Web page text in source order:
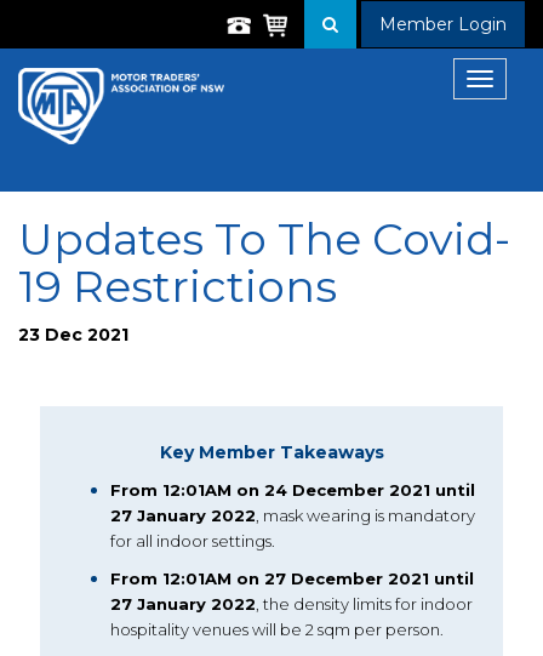
Member Login
Toggle
Updates To The Covid-
19 Restrictions
23 Dec 2021
Key Member Takeaways
From 12:01AM on 24 December 2021 until
27 January 2022 , mask wearing is mandatory
for all indoor settings.
From 12:01AM on 27 December 2021 until
27 January 2022 , the density limits for indoor
hospitality venues will be 2 sqm per person.